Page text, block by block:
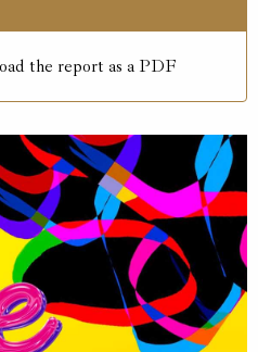
the report as a PDF